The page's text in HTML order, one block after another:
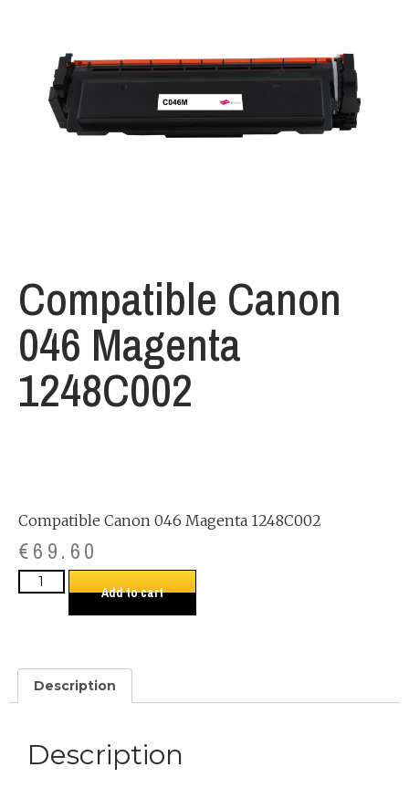
Compatible Canon
046 Magenta
1248C002
Compatible Canon 046 Magenta 1248C002
€69.60
Add to cart
Description
Description